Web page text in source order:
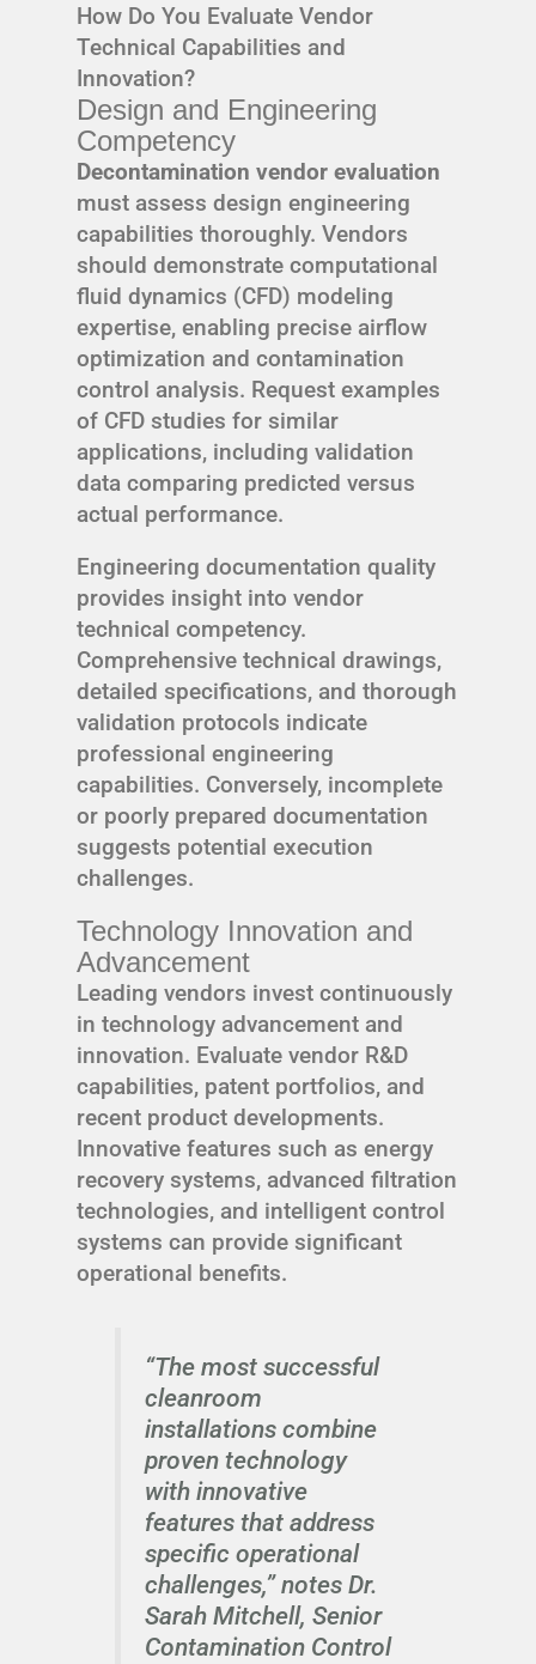
How Do You Evaluate Vendor
Technical Capabilities and
Innovation?
Design and Engineering
Competency
Decontamination vendor evaluation
must assess design engineering
capabilities thoroughly. Vendors
should demonstrate computational
fluid dynamics (CFD) modeling
expertise, enabling precise airflow
optimization and contamination
control analysis. Request examples
of CFD studies for similar
applications, including validation
data comparing predicted versus
actual performance.
Engineering documentation quality
provides insight into vendor
technical competency.
Comprehensive technical drawings,
detailed specifications, and thorough
validation protocols indicate
professional engineering
capabilities. Conversely, incomplete
or poorly prepared documentation
suggests potential execution
challenges.
Technology Innovation and
Advancement
Leading vendors invest continuously
in technology advancement and
innovation. Evaluate vendor R&D
capabilities, patent portfolios, and
recent product developments.
Innovative features such as energy
recovery systems, advanced filtration
technologies, and intelligent control
systems can provide significant
operational benefits.
“The most successful
cleanroom
installations combine
proven technology
with innovative
features that address
specific operational
challenges,” notes Dr.
Sarah Mitchell, Senior
Contamination Control